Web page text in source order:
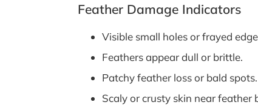
Feather Damage Indicators
Visible small holes or frayed
Feathers appear dull or brittle.
Patchy feather loss or bald spots.
Scaly or crusty skin near feather